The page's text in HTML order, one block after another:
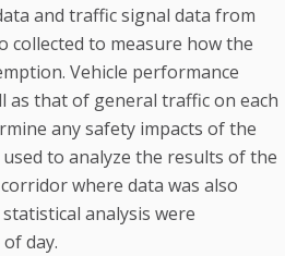
and traffic signal data from
collected to measure how the
Vehicle performance
as that of general traffic on each
any safety impacts of the
to analyze the results of the
where data was also
analysis were
day.